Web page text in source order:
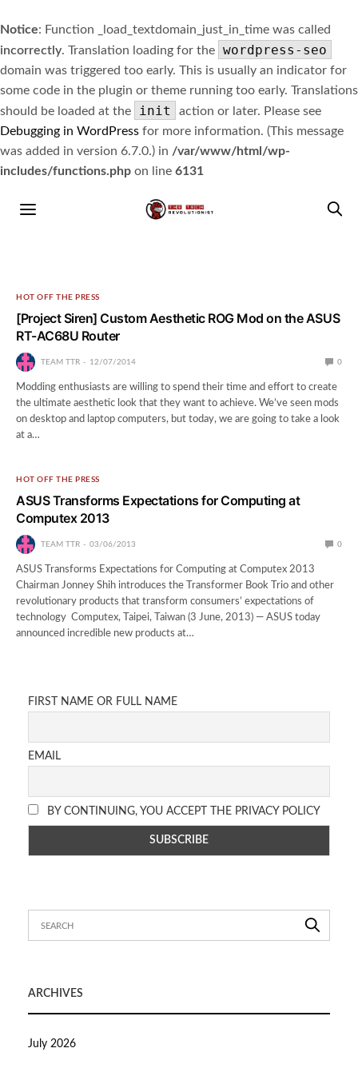
Notice: Function _load_textdomain_just_in_time was called
incorrectly. Translation loading for the wordpress-seo
domain was triggered too early. This is usually an indicator for
some code in the plugin or theme running too early. Translations
should be loaded at the
init
action or later. Please see
Debugging in WordPress for more information. (This message
was added in version 6.7.0.) in /var/www/html/wp-
includes/functions.php on line 6131
HOT OFF THE PRESS
[Project Siren] Custom Aesthetic ROG Mod on the ASUS
RT-AC68U Router
TEAM TTR 12/07/2014 0
Modding enthusiasts are willing to spend their time and effort to create
the ultimate aesthetic look that they want to achieve. We’ve seen mods
on desktop and laptop computers, but today, we are going to take a look
at a…
HOT OFF THE PRESS
ASUS Transforms Expectations for Computing at
Computex 2013
TEAM TTR 03/06/2013 0
ASUS Transforms Expectations for Computing at Computex 2013
Chairman Jonney Shih introduces the Transformer Book Trio and other
revolutionary products that transform consumers’ expectations of
technology Computex, Taipei, Taiwan (3 June, 2013) — ASUS today
announced incredible new products at…
FIRST NAME OR FULL NAME
EMAIL
BY CONTINUING, YOU ACCEPT THE PRIVACY POLICY
ARCHIVES
July 2026